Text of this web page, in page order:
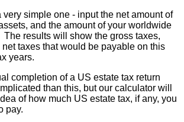
very simple one - input the net amount of
and the amount of your worldwide
results will show the gross taxes,
taxes that would be payable on this
years.
completion of a US estate tax return
than this, but our calculator will
of how much US estate tax, if any, you
pay.